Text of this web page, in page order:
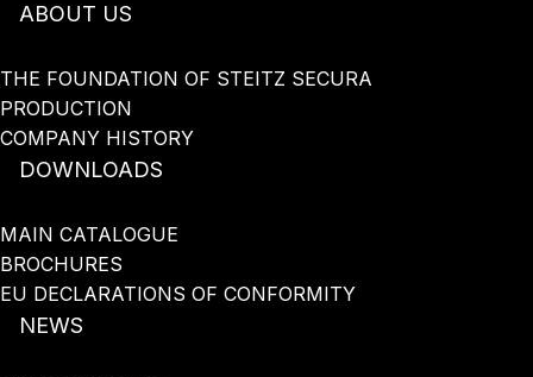
ABOUT US
THE FOUNDATION OF STEITZ SECURA
PRODUCTION
COMPANY HISTORY
DOWNLOADS
MAIN CATALOGUE
BROCHURES
EU DECLARATIONS OF CONFORMITY
NEWS